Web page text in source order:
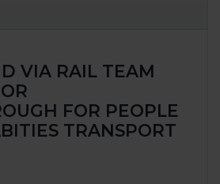
VIA RAIL TEAM
FOR PEOPLE
TRANSPORT